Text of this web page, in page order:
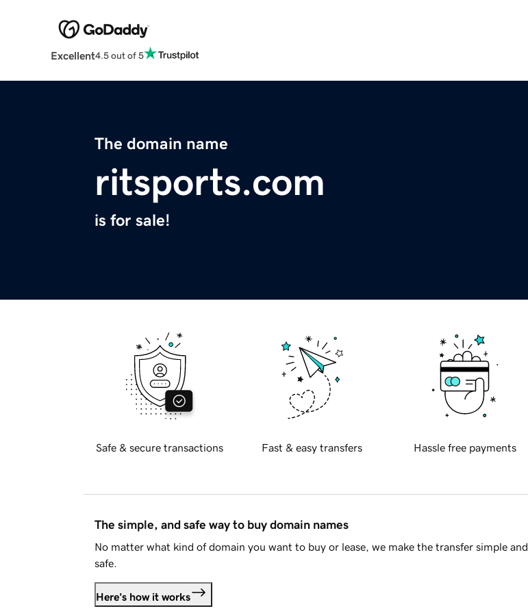
Excellent4.5 out of 5
The domain name
ritsports.com
is for sale!
Safe & secure transactions Fast & easy transfers Hassle free payments
The simple, and safe way to buy domain names
No matter what kind of domain you want to buy or lease, we make the transfer simple and
safe.
Here's how it works